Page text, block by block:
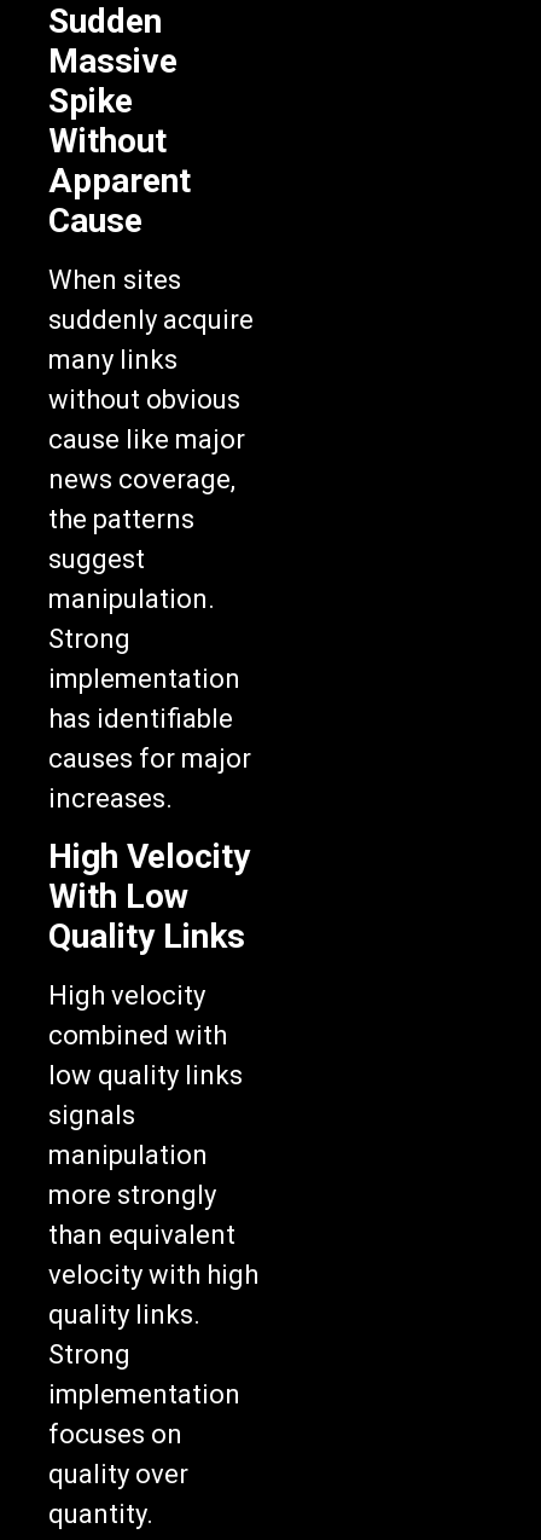
Sudden
Massive
Spike
Without
Apparent
Cause
When sites
suddenly acquire
many links
without obvious
cause like major
news coverage,
the patterns
suggest
manipulation.
Strong
implementation
has identifiable
causes for major
increases.
High Velocity
With Low
Quality Links
High velocity
combined with
low quality links
signals
manipulation
more strongly
than equivalent
velocity with high
quality links.
Strong
implementation
focuses on
quality over
quantity.